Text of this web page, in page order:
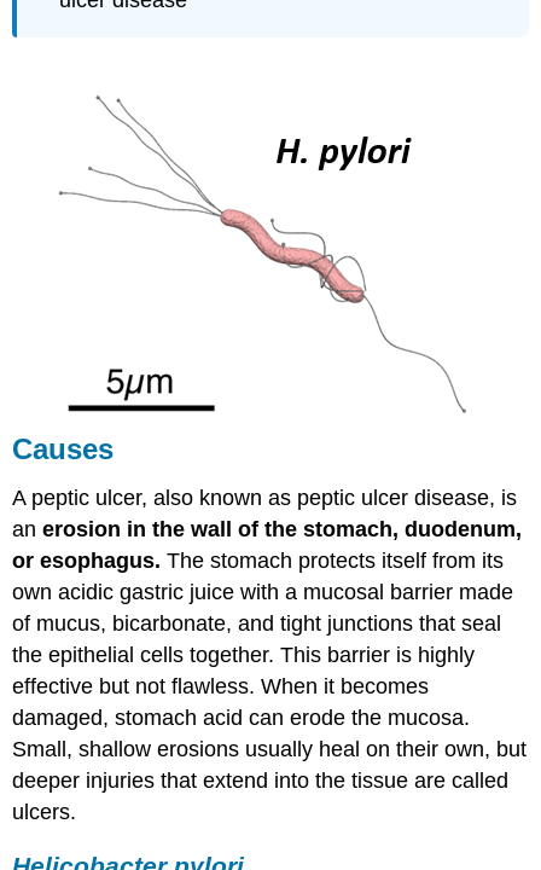
pylori
Can
Live
in
an
Environment
NSAIDs
(Non-
Anti-
Inflammatory
Diagnosis
Treatment
Causes
A peptic ulcer, also known as peptic ulcer disease, is
anerosion in the wall of the stomach, duodenum,
or esophagus.The stomach protects itself from its
own acidic gastric juice with a mucosal barrier made
of mucus, bicarbonate, and tight junctions that seal
the epithelial cells together. This barrier is highly
effective but not flawless. When it becomes
damaged, stomach acid can erode the mucosa.
Small, shallow erosions usually heal on their own, but
deeper injuries that extend into the tissue are called
ulcers.